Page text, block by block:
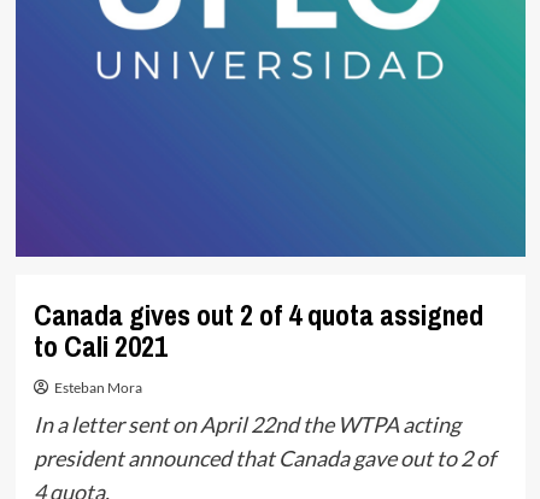
Canada gives out 2 of 4 quota assigned
to Cali 2021
Esteban Mora
In a letter sent on April 22nd the WTPA acting
president announced that Canada gave out to 2 of
4 quota.